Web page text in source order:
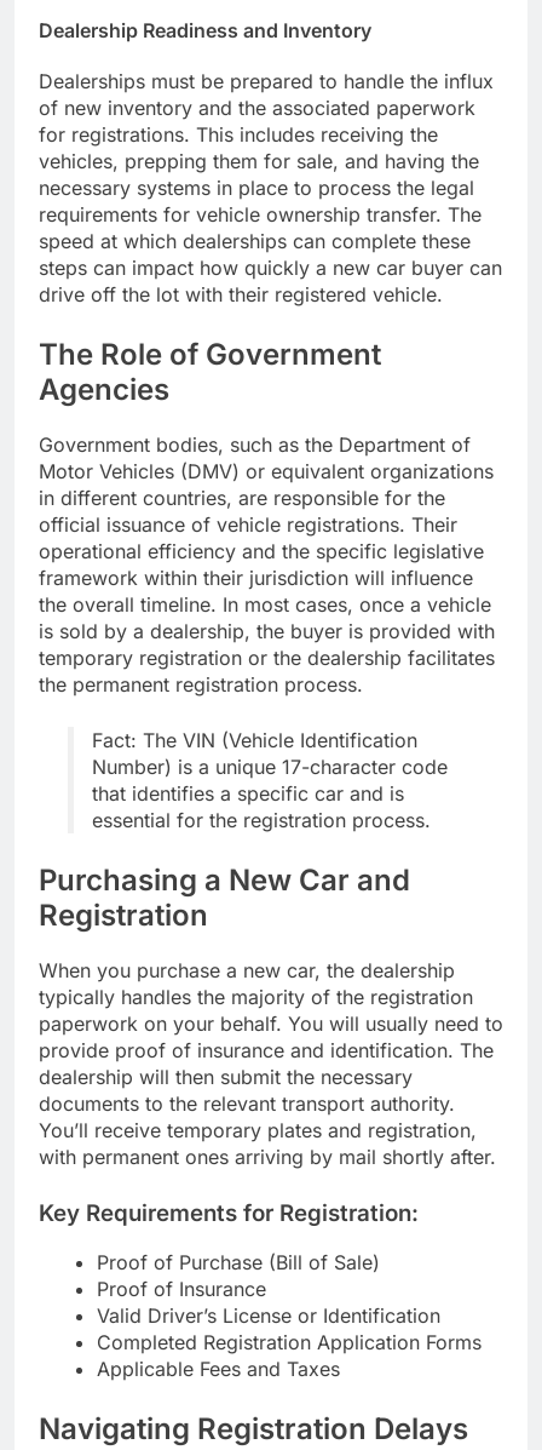
Dealership Readiness and Inventory
Dealerships must be prepared to handle the influx
of new inventory and the associated paperwork
for registrations. This includes receiving the
vehicles, prepping them for sale, and having the
necessary systems in place to process the legal
requirements for vehicle ownership transfer. The
speed at which dealerships can complete these
steps can impact how quickly a new car buyer can
drive off the lot with their registered vehicle.
The Role of Government
Agencies
Government bodies, such as the Department of
Motor Vehicles (DMV) or equivalent organizations
in different countries, are responsible for the
official issuance of vehicle registrations. Their
operational efficiency and the specific legislative
framework within their jurisdiction will influence
the overall timeline. In most cases, once a vehicle
is sold by a dealership, the buyer is provided with
temporary registration or the dealership facilitates
the permanent registration process.
Fact: The VIN (Vehicle Identification
Number) is a unique 17-character code
that identifies a specific car and is
essential for the registration process.
Purchasing a New Car and
Registration
When you purchase a new car, the dealership
typically handles the majority of the registration
paperwork on your behalf. You will usually need to
provide proof of insurance and identification. The
dealership will then submit the necessary
documents to the relevant transport authority.
You’ll receive temporary plates and registration,
with permanent ones arriving by mail shortly after.
Key Requirements for Registration:
Proof of Purchase (Bill of Sale)
Proof of Insurance
Valid Driver’s License or Identification
Completed Registration Application Forms
Applicable Fees and Taxes
Navigating Registration Delays